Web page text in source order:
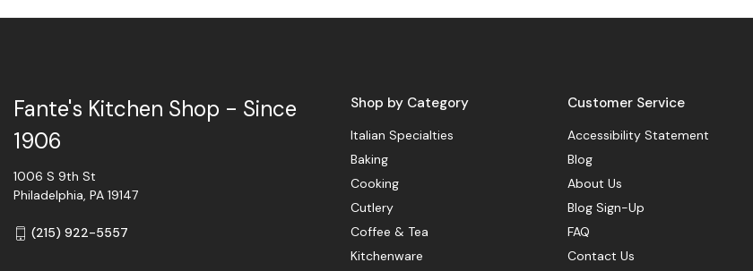
Shop by Category
Italian Specialties
Baking
Cooking
Cutlery
Coffee & Tea
Kitchenware
Customer Service
Accessibility Statement
Blog
About Us
Blog Sign-Up
FAQ
Contact Us
Fante's Kitchen Shop - Since
1906
1006 S 9th St
Philadelphia, PA 19147
(215) 922-5557